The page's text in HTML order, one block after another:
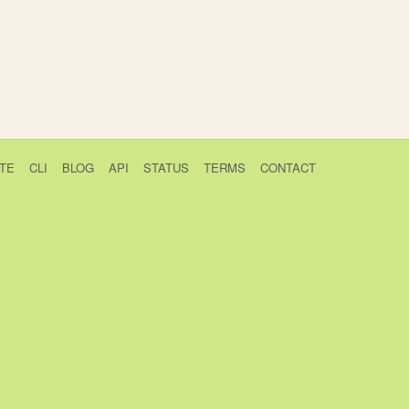
CLI BLOG API STATUS TERMS CONTACT